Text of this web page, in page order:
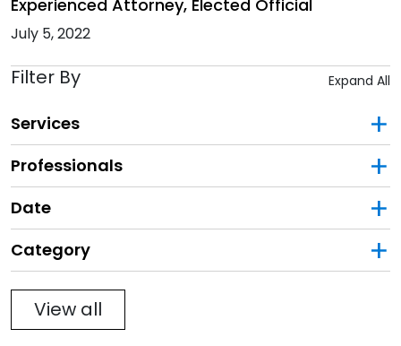
Experienced Attorney, Elected Official
July 5, 2022
Filter By Expand All
Services
Professionals
Date
Category
Filter
View all